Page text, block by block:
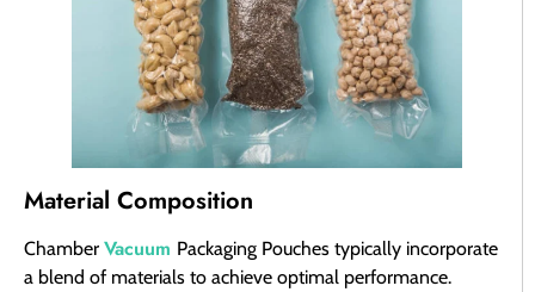
Material Composition
Chamber Vacuum Packaging Pouches typically incorporate
a blend of materials to achieve optimal performance.